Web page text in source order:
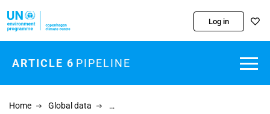
Log in
ARTICLE 6 PIPELINE
Home Global data
…